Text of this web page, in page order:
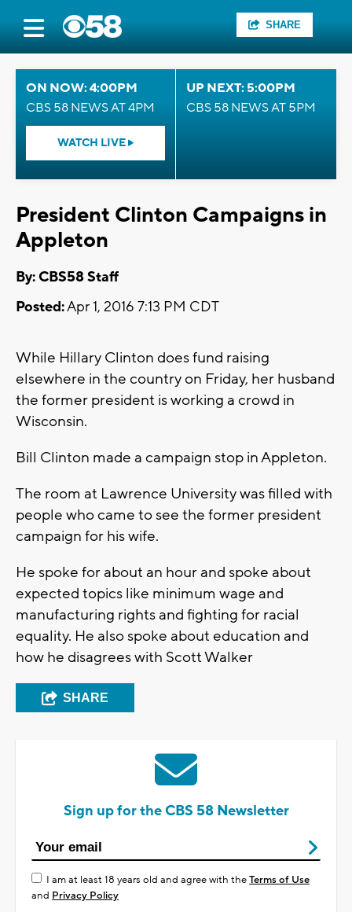
SHARE
ON NOW: 4:00PM
CBS 58 NEWS AT 4PM
WATCH LIVE
UP NEXT: 5:00PM
CBS 58 NEWS AT 5PM
President Clinton Campaigns in
Appleton
By: CBS58 Staff
Posted:Apr 1, 2016 7:13 PM CDT
While Hillary Clinton does fund raising
elsewhere in the country on Friday, her husband
the former president is working a crowd in
Wisconsin.
Bill Clinton made a campaign stop in Appleton.
The room at Lawrence University was filled with
people who came to see the former president
campaign for his wife.
He spoke for about an hour and spoke about
expected topics like minimum wage and
manufacturing rights and fighting for racial
equality. He also spoke about education and
how he disagrees with Scott Walker
SHARE
Sign up for the CBS 58 Newsletter
I am at least 18 years old and agree with theTerms of Use
and Privacy Policy